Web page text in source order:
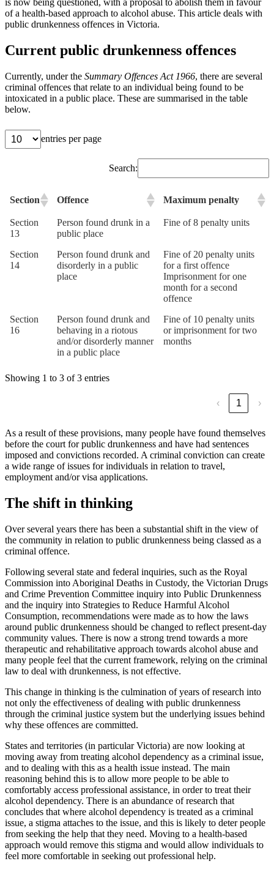
of a health-based approach to alcohol abuse. This article deals with
public drunkenness offences in Victoria.
Current public drunkenness offences
Currently, under the Summary Offences Act 1966, there are several
criminal offences that relate to an individual being found to be
intoxicated in a public place. These are summarised in the table
below.
entries per page
Search:
Section Offence Maximum penalty
Section
13
Person found drunk in a
public place
Fine of 8 penalty units
Section
14
Person found drunk and
disorderly in a public
place
Fine of 20 penalty units
for a first offence
Imprisonment for one
month for a second
offence
Section
16
Person found drunk and
behaving in a riotous
and/or disorderly manner
in a public place
Fine of 10 penalty units
or imprisonment for two
months
Showing 1 to 3 of 3 entries
‹ 1 ›
As a result of these provisions, many people have found themselves
before the court for public drunkenness and have had sentences
imposed and convictions recorded. A criminal conviction can create
a wide range of issues for individuals in relation to travel,
employment and/or visa applications.
The shift in thinking
Over several years there has been a substantial shift in the view of
the community in relation to public drunkenness being classed as a
criminal offence.
Following several state and federal inquiries, such as the Royal
Commission into Aboriginal Deaths in Custody, the Victorian Drugs
and Crime Prevention Committee inquiry into Public Drunkenness
and the inquiry into Strategies to Reduce Harmful Alcohol
Consumption, recommendations were made as to how the laws
around public drunkenness should be changed to reflect present-day
community values. There is now a strong trend towards a more
therapeutic and rehabilitative approach towards alcohol abuse and
many people feel that the current framework, relying on the criminal
law to deal with drunkenness, is not effective.
This change in thinking is the culmination of years of research into
not only the effectiveness of dealing with public drunkenness
through the criminal justice system but the underlying issues behind
why these offences are committed.
States and territories (in particular Victoria) are now looking at
moving away from treating alcohol dependency as a criminal issue,
and to dealing with this as a health issue instead. The main
reasoning behind this is to allow more people to be able to
comfortably access professional assistance, in order to treat their
alcohol dependency. There is an abundance of research that
concludes that where alcohol dependency is treated as a criminal
issue, a stigma attaches to the issue, and this is likely to deter people
from seeking the help that they need. Moving to a health-based
approach would remove this stigma and would allow individuals to
feel more comfortable in seeking out professional help.